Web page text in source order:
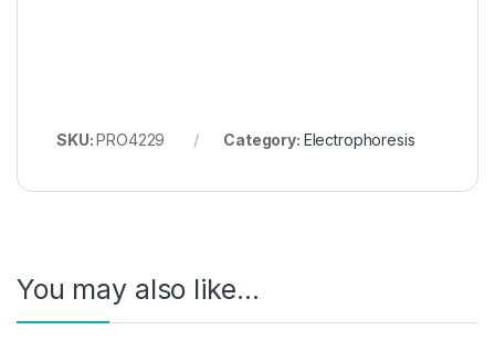
SKU:PRO4229 Category: Electrophoresis
You may also like…